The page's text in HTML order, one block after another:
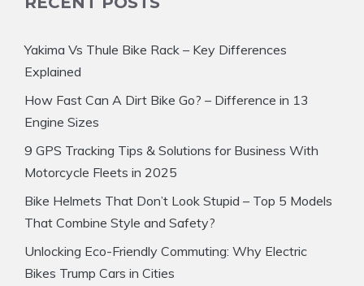
Yakima Vs Thule Bike Rack – Key Differences
Explained
How Fast Can A Dirt Bike Go? – Difference in 13
Engine Sizes
9 GPS Tracking Tips & Solutions for Business With
Motorcycle Fleets in 2025
Bike Helmets That Don’t Look Stupid – Top 5 Models
That Combine Style and Safety?
Unlocking Eco-Friendly Commuting: Why Electric
Bikes Trump Cars in Cities